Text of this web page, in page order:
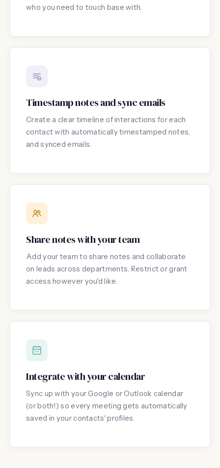
who you need to touch base with.
Timestamp notes and sync emails
Create a clear timeline of interactions for each
contact with automatically timestamped notes,
and synced emails.
Share notes with your team
Add your team to share notes and collaborate
on leads across departments. Restrict or grant
access however you'd like.
Integrate with your calendar
Sync up with your Google or Outlook calendar
(or both!) so every meeting gets automatically
saved in your contacts' profiles.